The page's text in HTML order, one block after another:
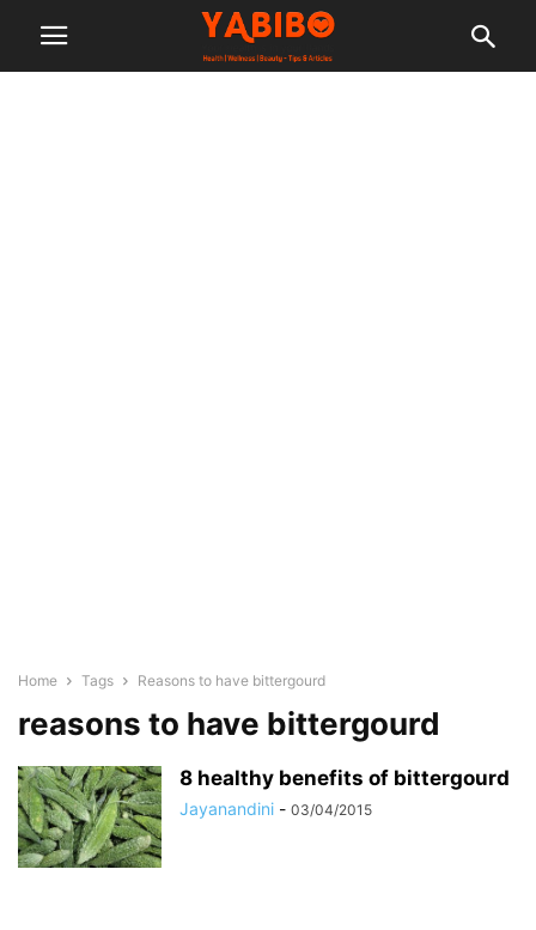
Home Tags Reasons to have bittergourd
reasons to have bittergourd
8 healthy benefits of bittergourd
Jayanandini - 03/04/2015